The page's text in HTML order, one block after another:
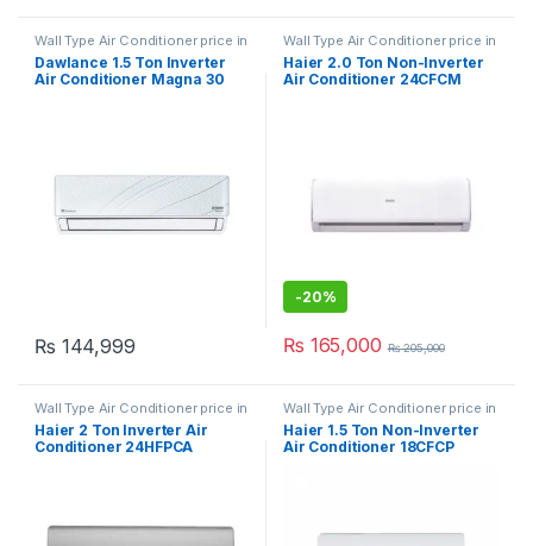
Wall Type Air Conditioner price in
Lahore
Dawlance 1.5 Ton Inverter
Air Conditioner Magna 30
₨ 144,999
Wall Type Air Conditioner price in
Lahore
Haier 2.0 Ton Non-Inverter
Air Conditioner 24CFCM
-20%
₨ 165,000 ₨205,000
Wall Type Air Conditioner price in
Lahore
Haier 2 Ton Inverter Air
Conditioner 24HFPCA
Wall Type Air Conditioner price in
Lahore
Haier 1.5 Ton Non-Inverter
Air Conditioner 18CFCP